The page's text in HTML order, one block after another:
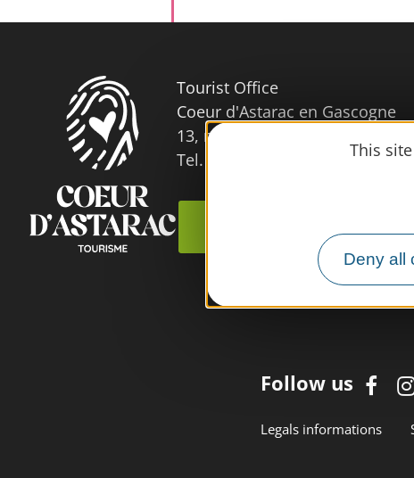
This
Deny all
Tourist Office
Coeur d'Astarac en Gascogne
13, rue de l'Evêché - 32300
Tel. 05 62 66 68 10
Follow us
Legals informations